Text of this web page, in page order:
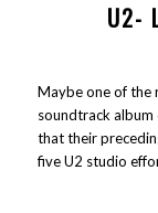
U2-
Maybe one of the
soundtrack
that their
five U2 studio